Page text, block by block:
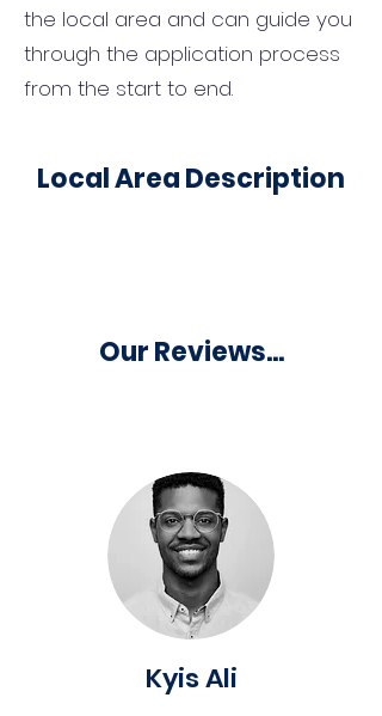
the local area and can guide you
through the application process
from the start to end.
Local Area Description
Our Reviews...
Kyis Ali